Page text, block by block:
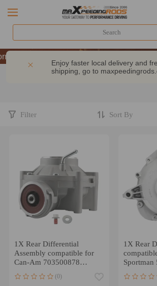
| Take 9% OFF Sitewide – MXR20TH
| Take 9% OFF Sitewide – MXR20TH
| Take 9% OFF Sitewide – MXR20TH
Enjoy faster local delivery and
shipping, go to
Filter Sort By
1X Rear Differential
Assembly compatible for
Can-Am 703500878
(0)
1X Rear
Sportman
1332914